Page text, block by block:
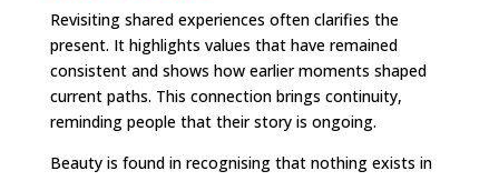
Revisiting shared experiences often clarifies the
present. It highlights values that have remained
consistent and shows how earlier moments shaped
current paths. This connection brings continuity,
reminding people that their story is ongoing.
Beauty is found in recognising that nothing exists in